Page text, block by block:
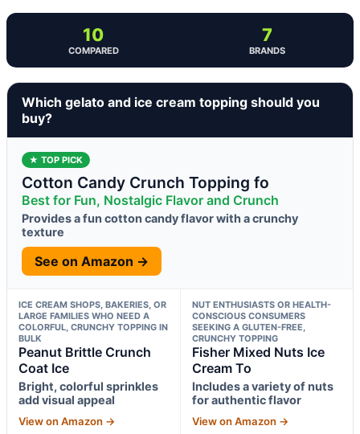
10
COMPARED
7
BRANDS
Which gelato and ice cream topping should you
buy?
★ TOP PICK
Cotton Candy Crunch Topping fo
Best for Fun, Nostalgic Flavor and Crunch
Provides a fun cotton candy flavor with a crunchy
texture
See on Amazon →
ICE CREAM SHOPS, BAKERIES, OR
LARGE FAMILIES WHO NEED A
COLORFUL, CRUNCHY TOPPING IN
BULK
Peanut Brittle Crunch
Coat Ice
Bright, colorful sprinkles
add visual appeal
View on Amazon →
NUT ENTHUSIASTS OR HEALTH-
CONSCIOUS CONSUMERS
SEEKING A GLUTEN-FREE,
CRUNCHY TOPPING
Fisher Mixed Nuts Ice
Cream To
Includes a variety of nuts
for authentic flavor
View on Amazon →